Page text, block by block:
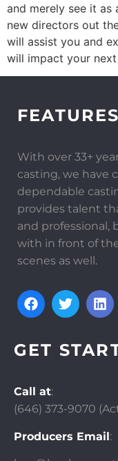
and merely see it
new directors out
will assist you and
will impact your
FEATURES
With over 33+
casting, we have
dependable
provides talent
and professional,
with in front of
scenes as well.
GET
Call at:
(646) 373-9070
Producers Email: